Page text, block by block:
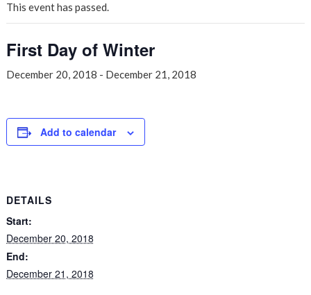
This event has passed.
First Day of Winter
December 20, 2018 - December 21, 2018
Add to calendar
DETAILS
Start:
December 20, 2018
End:
December 21, 2018